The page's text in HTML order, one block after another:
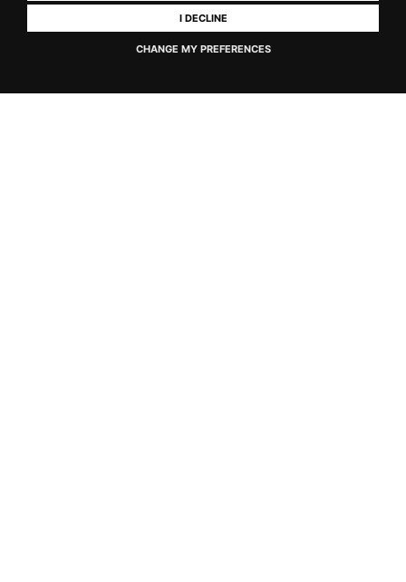
I DECLINE
CHANGE MY PREFERENCES
Taste:Dry, harmonious with good hints of fruit, leather
and jam; appreciated for the balance of its components typical of